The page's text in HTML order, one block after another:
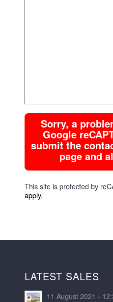
Sorry, a
Google
submit the
page and
This site is protected by
apply.
LATEST SALES
11 August 2021 -